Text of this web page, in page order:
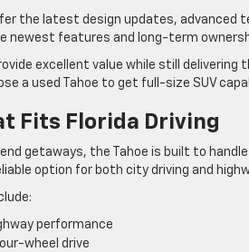
the latest design updates, advanced
newest features and long-term
excellent value while still delivering
a used Tahoe to get full-size SUV
Fits Florida Driving
getaways, the Tahoe is built to
option for both city driving and
performance
wheel drive